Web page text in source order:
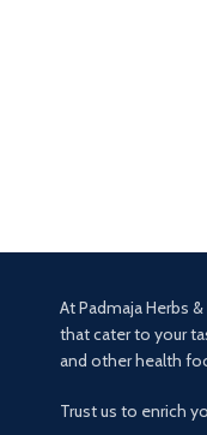
At Padmaja Herbs
that cater to your
and other health
Trust us to enrich